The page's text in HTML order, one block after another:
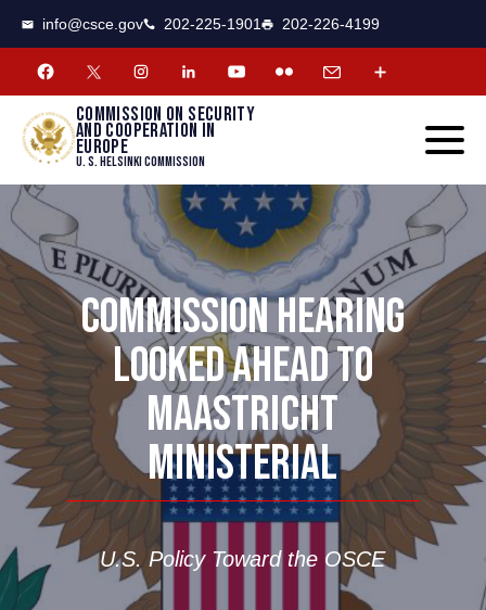
info@csce.gov 202-225-1901 202-226-4199
Commission on security
and cooperation in
Europe
U. S. Helsinki Commission
COMMISSION HEARING
LOOKED AHEAD TO
MAASTRICHT
MINISTERIAL
U.S. Policy Toward the OSCE